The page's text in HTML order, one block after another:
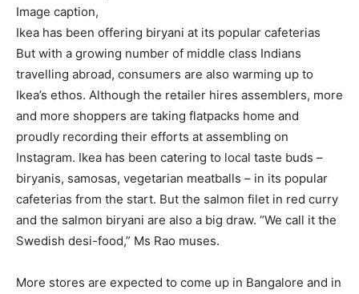
Image caption,
Ikea has been offering biryani at its popular cafeterias
But with a growing number of middle class Indians
travelling abroad, consumers are also warming up to
Ikea’s ethos. Although the retailer hires assemblers, more
and more shoppers are taking flatpacks home and
proudly recording their efforts at assembling on
Instagram. Ikea has been catering to local taste buds –
biryanis, samosas, vegetarian meatballs – in its popular
cafeterias from the start. But the salmon filet in red curry
and the salmon biryani are also a big draw. “We call it the
Swedish desi-food,” Ms Rao muses.
More stores are expected to come up in Bangalore and in